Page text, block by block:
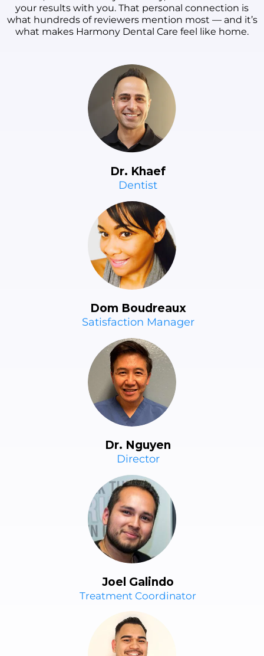
your results with you. That personal connection is
what hundreds of reviewers mention most — and it’s
what makes Harmony Dental Care feel like home.
Dr. Khaef
Dentist
Dom Boudreaux
Satisfaction Manager
Dr. Nguyen
Director
Joel Galindo
Treatment Coordinator